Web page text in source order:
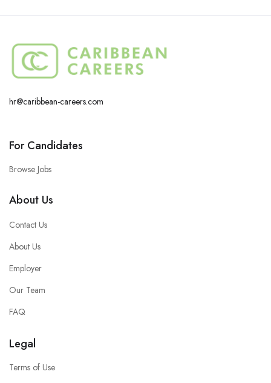
hr@caribbean-careers.com
For Candidates
Browse Jobs
About Us
Contact Us
About Us
Employer
Our Team
FAQ
Legal
Terms of Use